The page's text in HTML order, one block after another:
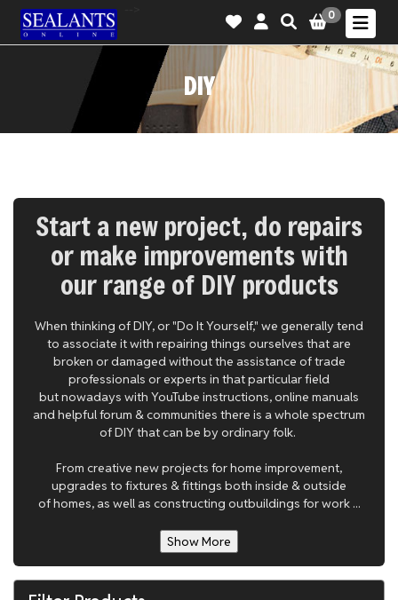
0
DIY
Start a new project, do repairs
or make improvements with
our range of DIY products
When thinking of DIY, or "Do It Yourself," we generally tend
to associate it with repairing things ourselves that are
broken or damaged without the assistance of trade
professionals or experts in that particular field
but nowadays with YouTube instructions, online manuals
and helpful forum & communities there is a whole spectrum
of DIY that can be by ordinary folk.
From creative new projects for home improvement,
upgrades to fixtures & fittings both inside & outside
of homes, as well as constructing outbuildings for work ...
Show More